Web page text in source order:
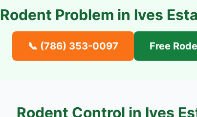
Rodent Problem in Ives
📞 (786) 353-0097 Free
Rodent Control in Ives